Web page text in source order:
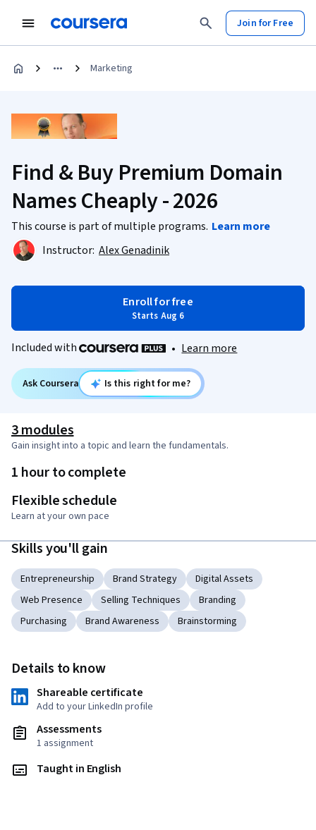
Join for Free
Marketing
Find & Buy Premium Domain
Names Cheaply - 2026
This course is part of multiple programs. Learn more
Instructor: Alex Genadinik
Enroll for free
Starts Aug 6
Included with • Learn more
Ask Coursera Is this right for me?
3 modules
Gain insight into a topic and learn the fundamentals.
1 hour to complete
Flexible schedule
Learn at your own pace
Skills you'll gain
Entrepreneurship Brand Strategy
Digital Assets
Web Presence
Selling Techniques
Branding
Purchasing
Brand Awareness Brainstorming
Details to know
Shareable certificate
Add to your LinkedIn profile
Assessments
1 assignment
Taught in English